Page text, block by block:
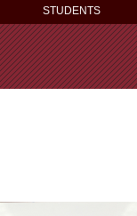
STUDENTS